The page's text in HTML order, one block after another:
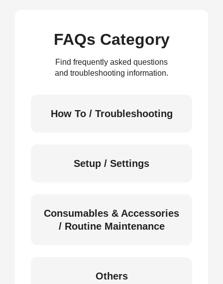
FAQs Category
Find frequently asked questions
and troubleshooting information.
How To / Troubleshooting
Setup / Settings
Consumables & Accessories
/ Routine Maintenance
Others